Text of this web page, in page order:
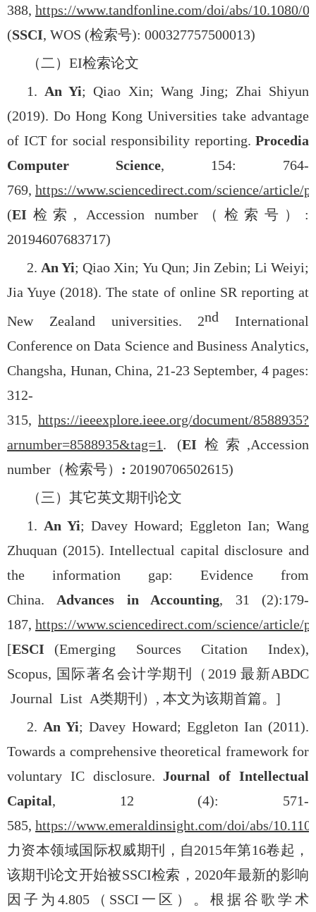
388, https://www.tandfonline.com/doi/abs/10.1080/
(SSCI, WOS (检索号): 000327757500013)
（二） EI检索论文
1. An Yi; Qiao Xin; Wang Jing; Zhai Shiyun
(2019). Do Hong Kong Universities take advantage
of ICT for social responsibility reporting. Procedia
Computer Science, 154: 764-
769, https://www.sciencedirect.com/science/article/
(EI 检索 , Accession number（检索号） :
20194607683717)
2. An Yi; Qiao Xin; Yu Qun; Jin Zebin; Li Weiyi;
Jia Yuye (2018). The state of online SR reporting at
New Zealand universities. 2nd International
Conference on Data Science and Business Analytics,
Changsha, Hunan, China, 21-23 September, 4 pages:
312-
315, https://ieeexplore.ieee.org/document/8588935?
arnumber=8588935&tag=1. (EI 检索 ,Accession
number （检索号） : 20190706502615)
（三）其它英文期刊论文
1. An Yi; Davey Howard; Eggleton Ian; Wang
Zhuquan (2015). Intellectual capital disclosure and
the information gap: Evidence from
China. Advances in Accounting, 31 (2):179-
187, https://www.sciencedirect.com/science/article/
[ESCI (Emerging Sources Citation Index),
Scopus, 国际著名会计学期刊（ 2019 最新ABDC
Journal List A类期刊） , 本文为该期首篇。 ]
2. An Yi; Davey Howard; Eggleton Ian (2011).
Towards a comprehensive theoretical framework for
voluntary IC disclosure. Journal of Intellectual
Capital, 12 (4): 571-
585, https://www.emeraldinsight.com/doi/abs/
力资本领域国际权威期刊，自2015年第16卷起，
该期刊论文开始被SSCI检索， 2020年最新的影响
因子为4.805 （ SSCI 一区）。根据谷歌学术